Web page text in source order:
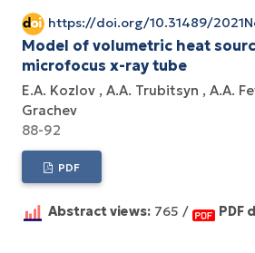
https://doi.org/10.31489/
Model of volumetric heat
microfocus x-ray tube
E.A. Kozlov A.A. Trubitsyn A.A.
Grachev
88-92
PDF
Abstract views: 765 / PDF